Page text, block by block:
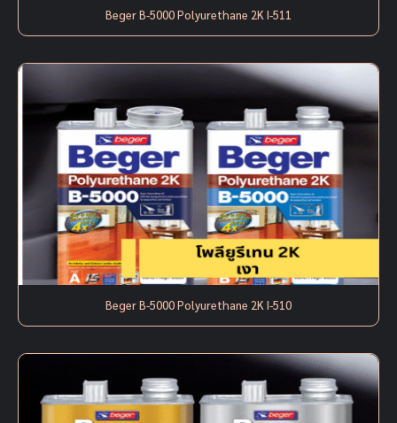
Beger B-5000 Polyurethane 2K I-511
Beger B-5000 Polyurethane 2K I-510